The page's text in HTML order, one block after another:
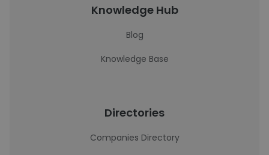
Knowledge Hub
Blog
Knowledge Base
Directories
Companies Directory